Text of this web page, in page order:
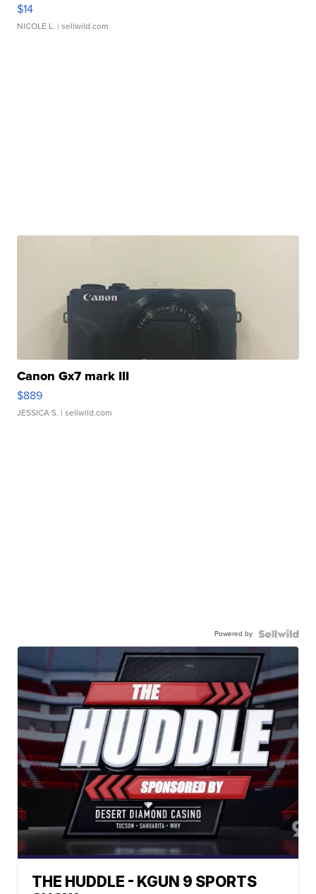
$14
NICOLE L. | sellwild.com
Canon Gx7 mark III
$889
JESSICA S. | sellwild.com
Powered by
THE HUDDLE - KGUN 9 SPORTS